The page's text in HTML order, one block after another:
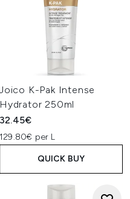
Joico K-Pak Intense
Hydrator 250ml
32.45€
129.80€ per L
QUICK BUY